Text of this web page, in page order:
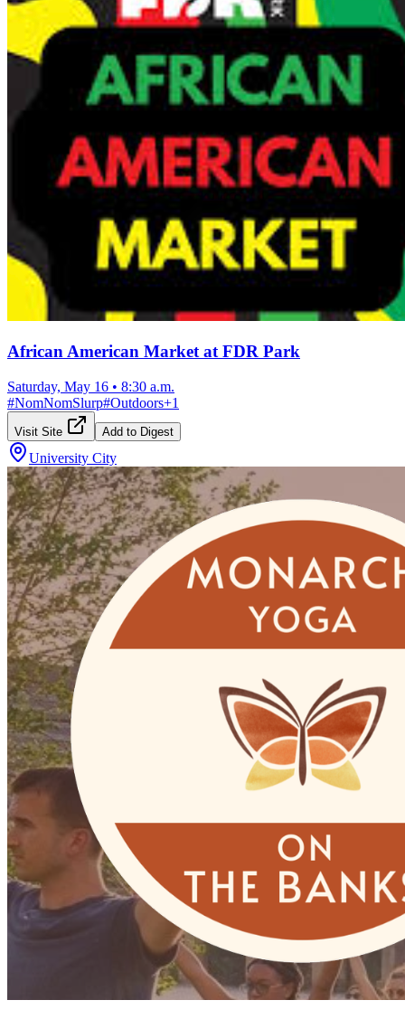
African American Market at FDR Park
Saturday, May 16 • 8:30 a.m.
#NomNomSlurp#Outdoors+1
Visit Site Add to Digest
University City